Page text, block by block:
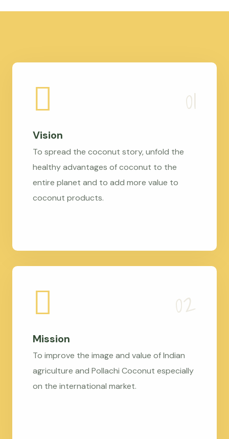
Vision
To spread the coconut story, unfold the
healthy advantages of coconut to the
entire planet and to add more value to
coconut products.
Mission
To improve the image and value of Indian
agriculture and Pollachi Coconut especially
on the international market.